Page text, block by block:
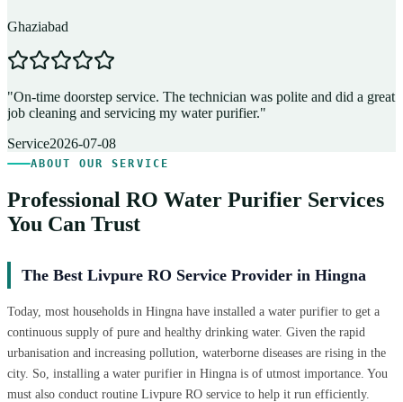
Ghaziabad
"On-time doorstep service. The technician was polite and did a great
job cleaning and servicing my water purifier."
Service2026-07-08
ABOUT OUR SERVICE
Professional RO Water Purifier Services
You Can Trust
The Best Livpure RO Service Provider in Hingna
Today, most households in Hingna have installed a water purifier to get a
continuous supply of pure and healthy drinking water. Given the rapid
urbanisation and increasing pollution, waterborne diseases are rising in the
city. So, installing a water purifier in Hingna is of utmost importance. You
must also conduct routine Livpure RO service to help it run efficiently.